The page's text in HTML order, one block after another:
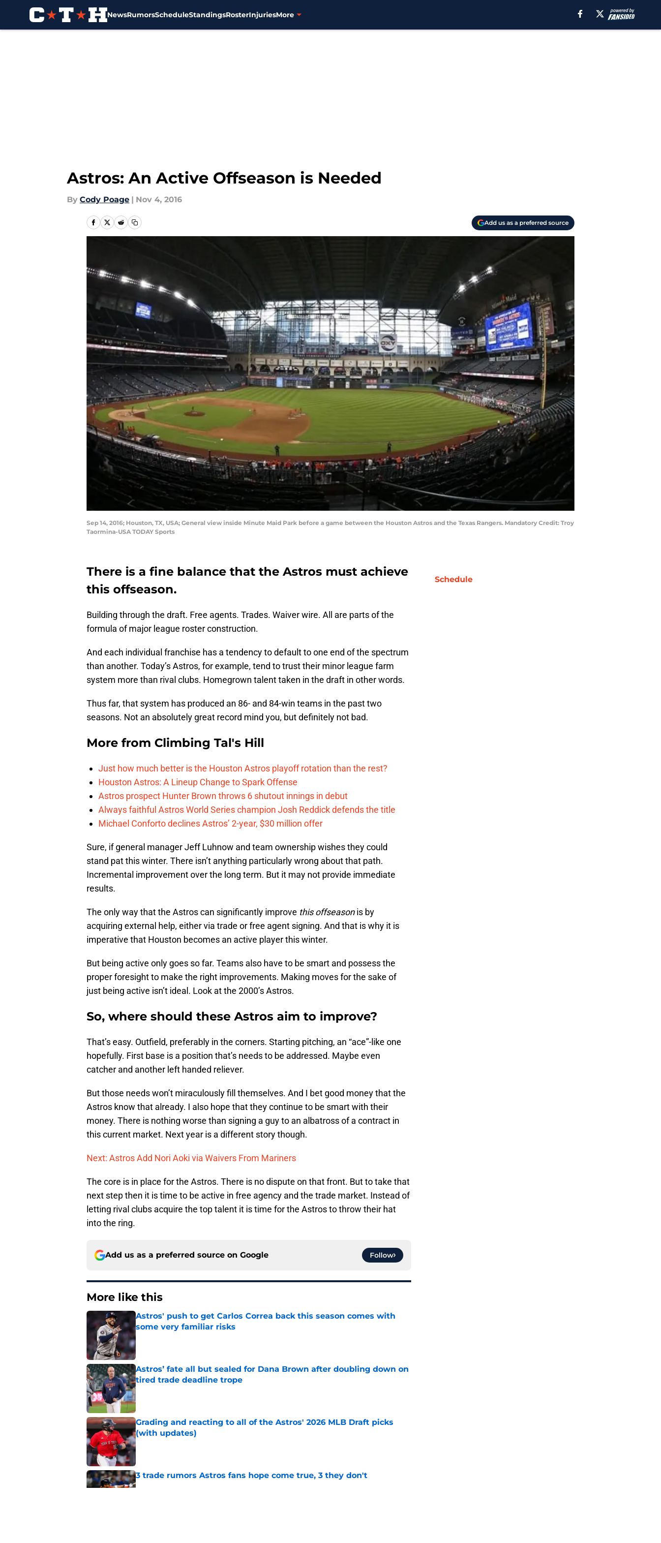
NewsRumorsScheduleStandingsRosterInjuriesMore
Astros: An Active Offseason is Needed
By Cody Poage | Nov 4, 2016
Add us as a preferred source
Sep 14, 2016; Houston, TX, USA; General view inside Minute Maid Park before a game between the Houston Astros and the Texas Rangers. Mandatory Credit: Troy
Taormina-USA TODAY Sports
There is a fine balance that the Astros must achieve
this offseason.
Building through the draft. Free agents. Trades. Waiver wire. All are parts of the
formula of major league roster construction.
And each individual franchise has a tendency to default to one end of the spectrum
than another. Today’s Astros, for example, tend to trust their minor league farm
system more than rival clubs. Homegrown talent taken in the draft in other words.
Thus far, that system has produced an 86- and 84-win teams in the past two
seasons. Not an absolutely great record mind you, but definitely not bad.
More from Climbing Tal's Hill
Just how much better is the Houston Astros playoff rotation than the rest?
Houston Astros: A Lineup Change to Spark Offense
Astros prospect Hunter Brown throws 6 shutout innings in debut
Always faithful Astros World Series champion Josh Reddick defends the title
Michael Conforto declines Astros’ 2-year, $30 million offer
Sure, if general manager Jeff Luhnow and team ownership wishes they could
stand pat this winter. There isn’t anything particularly wrong about that path.
Incremental improvement over the long term. But it may not provide immediate
results.
The only way that the Astros can significantly improve this offseasonis by
acquiring external help, either via trade or free agent signing. And that is why it is
imperative that Houston becomes an active player this winter.
But being active only goes so far. Teams also have to be smart and possess the
proper foresight to make the right improvements. Making moves for the sake of
just being active isn’t ideal. Look at the 2000’s Astros.
So, where should these Astros aim to improve?
That’s easy. Outfield, preferably in the corners. Starting pitching, an “ace”-like one
hopefully. First base is a position that’s needs to be addressed. Maybe even
catcher and another left handed reliever.
But those needs won’t miraculously fill themselves. And I bet good money that the
Astros know that already. I also hope that they continue to be smart with their
money. There is nothing worse than signing a guy to an albatross of a contract in
this current market. Next year is a different story though.
Next: Astros Add Nori Aoki via Waivers From Mariners
The core is in place for the Astros. There is no dispute on that front. But to take that
next step then it is time to be active in free agency and the trade market. Instead of
letting rival clubs acquire the top talent it is time for the Astros to throw their hat
into the ring.
Add us as a preferred source on Google Follow
More like this
Astros' push to get Carlos Correa back this season comes with
some very familiar risks
Published by on Invalid Date
Astros’ fate all but sealed for Dana Brown after doubling down on
tired trade deadline trope
Published by on Invalid Date
Grading and reacting to all of the Astros' 2026 MLB Draft picks
(with updates)
Published by on Invalid Date
3 trade rumors Astros fans hope come true, 3 they don't
Published by on Invalid Date
Schedule